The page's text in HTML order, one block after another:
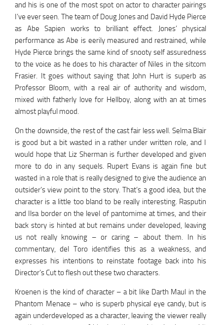
and his is one of the most spot on actor to character pairings
I’ve ever seen. The team of Doug Jones and David Hyde Pierce
as Abe Sapien works to brilliant effect. Jones’ physical
performance as Abe is eerily measured and restrained, while
Hyde Pierce brings the same kind of snooty self assuredness
to the voice as he does to his character of Niles in the sitcom
Frasier. It goes without saying that John Hurt is superb as
Professor Bloom, with a real air of authority and wisdom,
mixed with fatherly love for Hellboy, along with an at times
almost playful mood.
On the downside, the rest of the cast fair less well. Selma Blair
is good but a bit wasted in a rather under written role, and I
would hope that Liz Sherman is further developed and given
more to do in any sequels. Rupert Evans is again fine but
wasted in a role that is really designed to give the audience an
outsider’s view point to the story. That’s a good idea, but the
character is a little too bland to be really interesting. Rasputin
and Ilsa border on the level of pantomime at times, and their
back story is hinted at but remains under developed, leaving
us not really knowing – or caring – about them. In his
commentary, del Toro identifies this as a weakness, and
expresses his intentions to reinstate footage back into his
Director’s Cut to flesh out these two characters.
Kroenen is the kind of character – a bit like Darth Maul in the
Phantom Menace – who is superb physical eye candy, but is
again underdeveloped as a character, leaving the viewer really